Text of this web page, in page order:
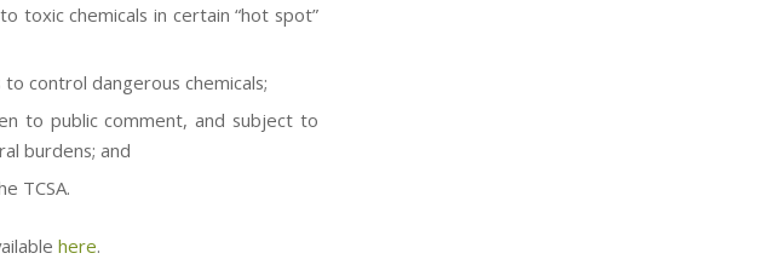
toxic chemicals in certain “hot spot”
control dangerous chemicals;
to public comment, and subject to
burdens; and
TCSA.
here.